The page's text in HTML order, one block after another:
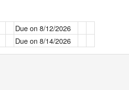
Due on 8/12/2026
Due on 8/14/2026